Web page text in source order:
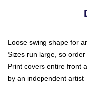
Loose swing shape for
Sizes run large, so
Print covers entire front
by an independent artist